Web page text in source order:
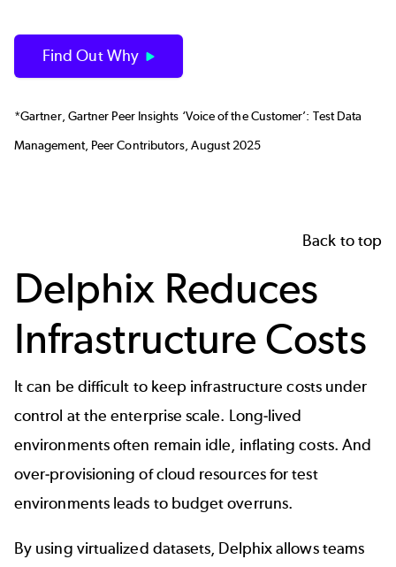
Find Out Why
*Gartner, Gartner Peer Insights ‘Voice of the Customer’: Test Data
Management, Peer Contributors, August 2025
Back to top
Delphix Reduces
Infrastructure Costs
It can be difficult to keep infrastructure costs under
control at the enterprise scale. Long-lived
environments often remain idle, inflating costs. And
over-provisioning of cloud resources for test
environments leads to budget overruns.
By using virtualized datasets, Delphix allows teams